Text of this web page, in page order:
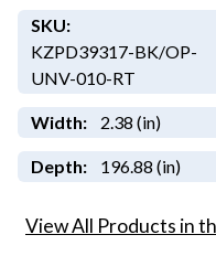
SKU:
KZPD39317-BK/OP-
UNV-010-RT
Width: 2.38 (in)
Depth: 196.88 (in)
View All Products in